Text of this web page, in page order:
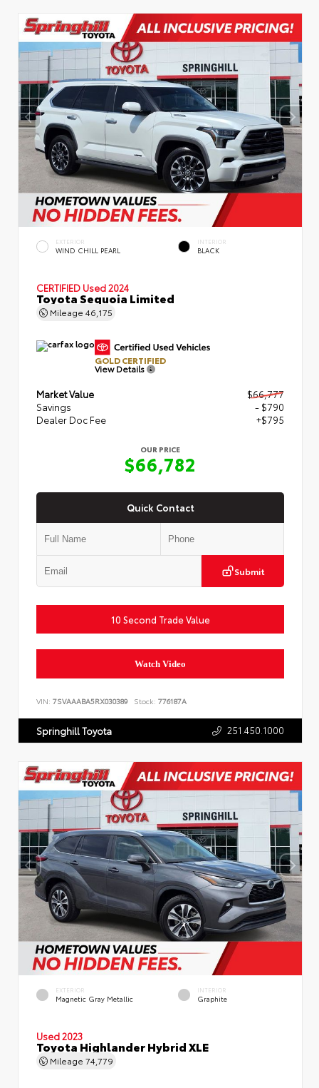
EXTERIOR
WIND CHILL PEARL
INTERIOR
BLACK
CERTIFIED Used 2024
Toyota Sequoia Limited
Mileage 46,175
GOLD CERTIFIED
View Details
Market Value
$66,777
Savings
- $790
Dealer Doc Fee
+$795
OUR PRICE
$66,782
Quick Contact
Submit
10 Second Trade Value
Watch Video
VIN: 7SVAAABA5RX030389 Stock: 776187A
Springhill Toyota 251.450.1000
EXTERIOR
Magnetic Gray Metallic
INTERIOR
Graphite
Used 2023
Toyota Highlander Hybrid XLE
Mileage 74,779